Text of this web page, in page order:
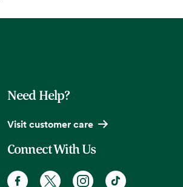
Need Help?
Visit customer care
Connect With Us